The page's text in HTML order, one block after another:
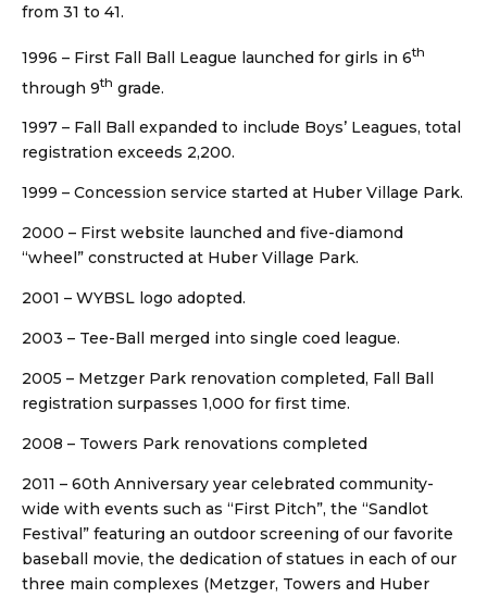
from 31 to 41.
1996 – First Fall Ball League launched for girls in 6th
through 9th grade.
1997 – Fall Ball expanded to include Boys’ Leagues, total
registration exceeds 2,200.
1999 – Concession service started at Huber Village Park.
2000 – First website launched and five-diamond
“wheel” constructed at Huber Village Park.
2001 – WYBSL logo adopted.
2003 – Tee-Ball merged into single coed league.
2005 – Metzger Park renovation completed, Fall Ball
registration surpasses 1,000 for first time.
2008 – Towers Park renovations completed
2011 – 60th Anniversary year celebrated community-
wide with events such as “First Pitch”, the “Sandlot
Festival” featuring an outdoor screening of our favorite
baseball movie, the dedication of statues in each of our
three main complexes (Metzger, Towers and Huber